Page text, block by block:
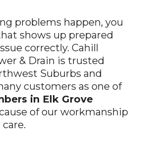
problems happen, you
shows up prepared
correctly. Cahill
& Drain is trusted
Suburbs and
customers as one of
in Elk Grove
of our workmanship